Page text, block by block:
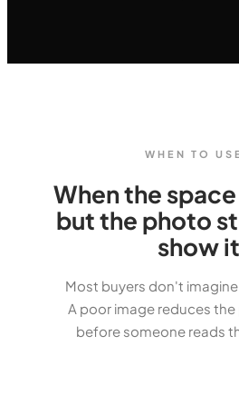
WHEN TO
When the
but the photo
show
Most buyers don't
A poor image reduces
before someone reads